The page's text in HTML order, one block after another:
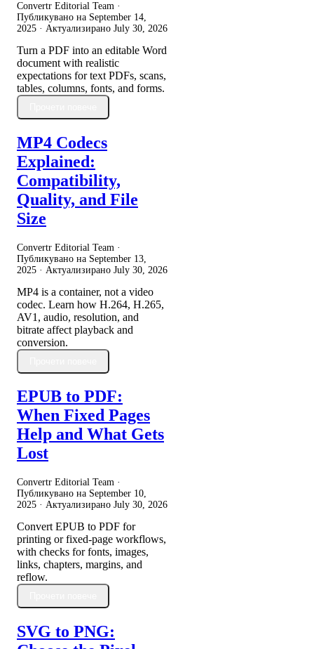
Convertr Editorial Team ·
Публикувано на September 14,
2025 · Актуализирано July 30, 2026
Turn a PDF into an editable Word
document with realistic
expectations for text PDFs, scans,
tables, columns, fonts, and forms.
MP4 Codecs
Explained:
Compatibility,
Quality, and File
Size
Convertr Editorial Team ·
Публикувано на September 13,
2025 · Актуализирано July 30, 2026
MP4 is a container, not a video
codec. Learn how H.264, H.265,
AV1, audio, resolution, and
bitrate affect playback and
conversion.
EPUB to PDF:
When Fixed Pages
Help and What Gets
Lost
Convertr Editorial Team ·
Публикувано на September 10,
2025 · Актуализирано July 30, 2026
Convert EPUB to PDF for
printing or fixed-page workflows,
with checks for fonts, images,
links, chapters, margins, and
reflow.
SVG to PNG: